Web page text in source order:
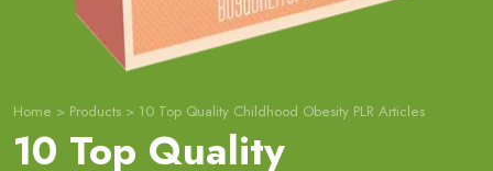
Home > Products > 10 Top Quality Childhood Obesity PLR Articles
10 Top Quality